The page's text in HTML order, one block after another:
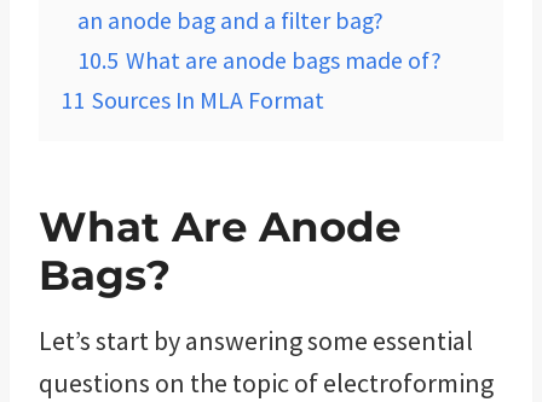
an anode bag and a filter bag?
10.5 What are anode bags made of?
11 Sources In MLA Format
What Are Anode
Bags?
Let’s start by answering some essential
questions on the topic of electroforming